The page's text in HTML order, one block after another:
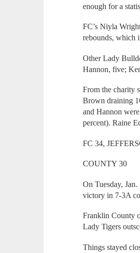
enough for a
FC’s Niyla
rebounds, which
Other Lady
Hannon, five;
From the charity
Brown draining
and Hannon
percent). Raine
FC 34,
COUNTY 30
On Tuesday,
victory in 7-3A
Franklin County
Lady Tigers
Things stayed